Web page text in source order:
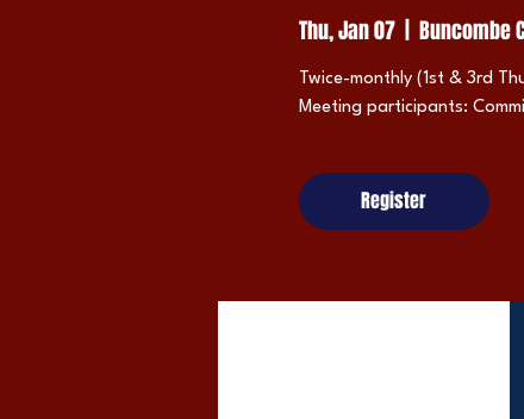
Thu, Jan 07
  |
Buncombe
Twice-monthly (1st & 3rd
Meeting participants:
Register